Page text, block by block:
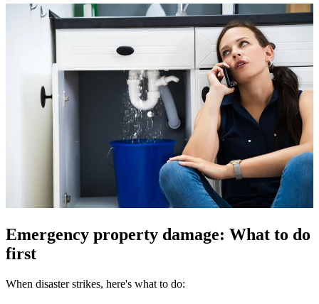
Emergency property damage: What to do
first
When disaster strikes, here's what to do: